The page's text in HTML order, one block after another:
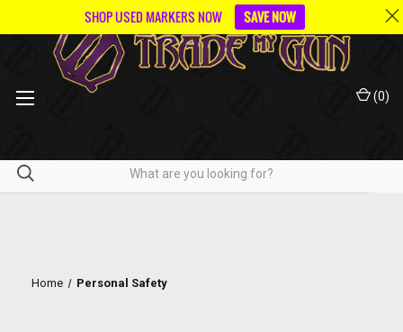
(0)
Home Personal Safety
SHOP USED MARKERS NOW SAVE NOW